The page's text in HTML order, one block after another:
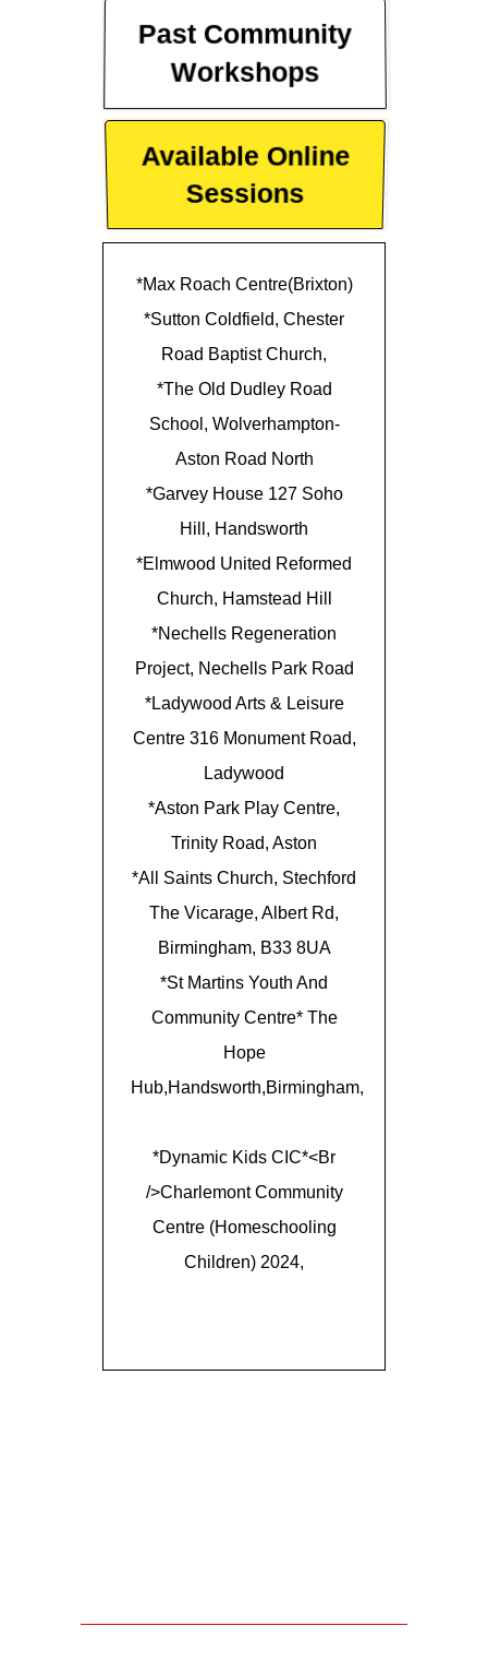
Past Community
Workshops
Available Online
Sessions
*Max Roach Centre(Brixton)
*Sutton Coldfield, Chester
Road Baptist Church,
*The Old Dudley Road
School, Wolverhampton-
Aston Road North
*Garvey House 127 Soho
Hill, Handsworth
*Elmwood United Reformed
Church, Hamstead Hill
*Nechells Regeneration
Project, Nechells Park Road
*Ladywood Arts & Leisure
Centre 316 Monument Road,
Ladywood
*Aston Park Play Centre,
Trinity Road, Aston
*All Saints Church, Stechford
The Vicarage, Albert Rd,
Birmingham, B33 8UA
*St Martins Youth And
Community Centre* The
Hope
Hub,Handsworth,Birmingham,
*Dynamic Kids CIC*<br
/>Charlemont Community
Centre (homeschooling
Children) 2024,